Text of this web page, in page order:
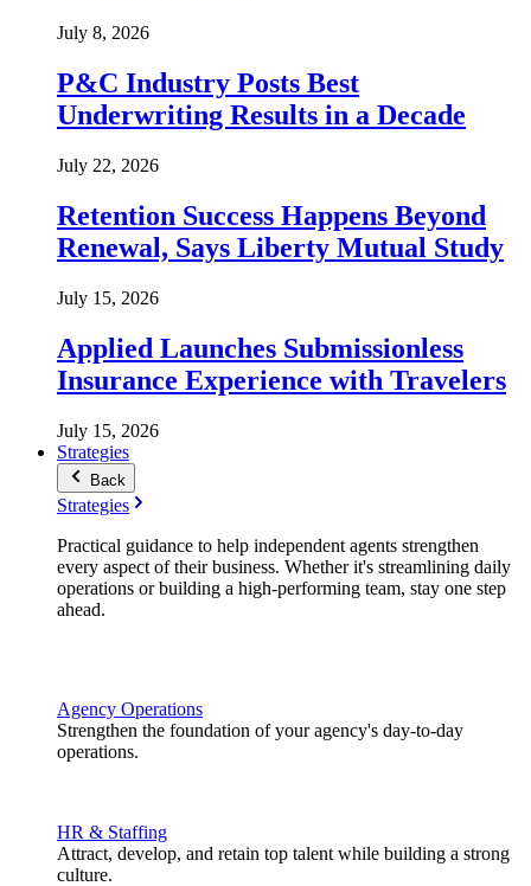
July 8, 2026
P&C Industry Posts Best
Underwriting Results in a Decade
July 22, 2026
Retention Success Happens Beyond
Renewal, Says Liberty Mutual Study
July 15, 2026
Applied Launches Submissionless
Insurance Experience with Travelers
July 15, 2026
Strategies
Back
Strategies
Practical guidance to help independent agents strengthen
every aspect of their business. Whether it's streamlining daily
operations or building a high-performing team, stay one step
ahead.
Agency Operations
Strengthen the foundation of your agency's day-to-day
operations.
HR & Staffing
Attract, develop, and retain top talent while building a strong
culture.